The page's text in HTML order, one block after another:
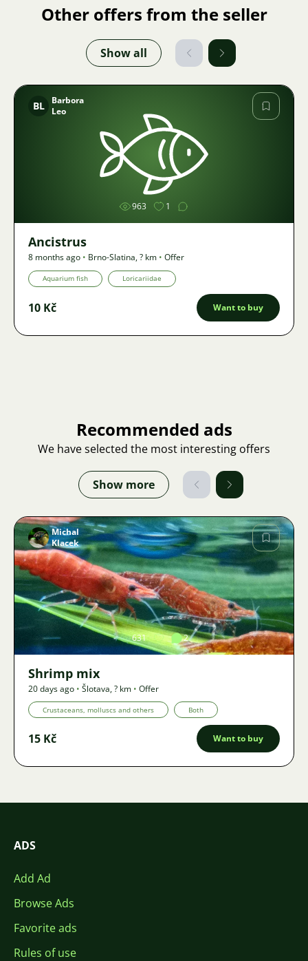
Other offers from the seller
Show all
Image
BL
Barbora
Leo
963 1
Ancistrus
8 months ago • Brno-Slatina,? km • Offer
Aquarium fish Loricariidae
10 Kč Want to buy
Recommended ads
We have selected the most interesting offers
Show more
Image
Michal
Klacek
631 2
Shrimp mix
20 days ago • Šlotava,? km • Offer
Crustaceans, molluscs and others Both
15 Kč Want to buy
ADS
Add Ad
Browse Ads
Favorite ads
Rules of use